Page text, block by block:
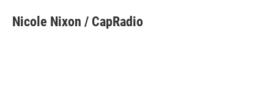
Nicole Nixon / CapRadio